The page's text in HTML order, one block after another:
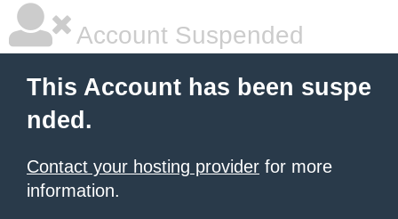
Account Suspended
This Account has been suspe
nded.
Contact your hosting provider for more
information.